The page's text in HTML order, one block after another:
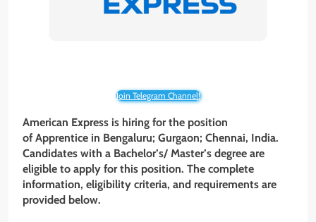
Join Telegram Channel!
American Express is hiring for the position
ofApprentice in Bengaluru; Gurgaon; Chennai, India.
Candidates with a Bachelor’s/ Master’s degree are
eligible to apply for this position. The complete
information, eligibility criteria, and requirements are
provided below.